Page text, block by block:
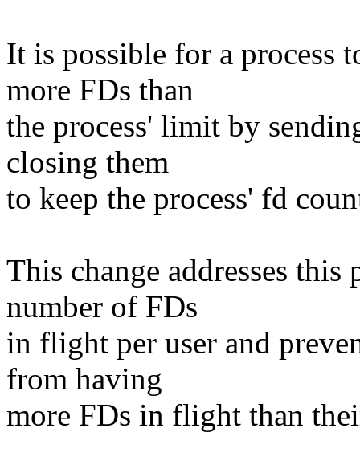
It is possible for a process
more FDs than
the process' limit by
closing them
to keep the process' fd
This change addresses
number of FDs
in flight per user and
from having
more FDs in flight than